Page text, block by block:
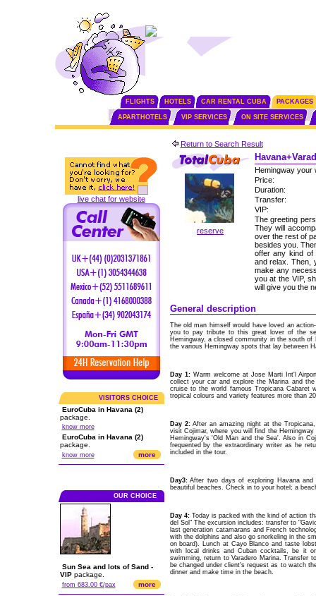
FLIGHTS HOTELS CAR RENTAL CUBA PACKAGES
APARTHOTELS VIP SERVICES ON SITE SERVICES
live chat for website
VISITORS CHOICE
EuroCuba in Havana (2)
package.
know more
EuroCuba in Havana (2)
package.
know more more
OUR CHOICE
Sun Sea and lots of Sand -
VIPpackage.
from 683.00 €/pax more
Return to Search Result
reserve
Hemingway your
Price:
Duration:
Transfer:
VIP:
The greeting
They will
over the rest of
besides you.
offer any kind of
and relax. Then,
make any
you at the VIP,
will give you the
General description
The old man himself would have loved an
you to pay tribute to this great lover of the
Hemingway, a closed community in the south
the various Hemingway spots that lay between
Day 1:Warm welcome at Jose Marti Int'l
collect your car and explore the Marina and
cruise to the world famous Tropicana
tropical colours and variety features more than
Day 2:After an amazing night at the
visit Cojimar, where you will find the
Hemingway's 'Old Man and the Sea'. Also in
frequented by the extraordinary writer as he
included in the tour.
Day3:After two days of exploring Havana
beautiful beaches. Check in to your hotel; a
Day 4:Today is packed with the kind of action
del Sol" The excursion includes: transfer to
last generation catamarans and French
with the dolphins and also go snorkeling in the
on board). Lunch at Cayo Blanco and taste
with local drinks and Cuban cocktails, be it
swimming, return to Varadero Marina. Transfer
be changed under client's request as to watch
dinner and make time in the beach.